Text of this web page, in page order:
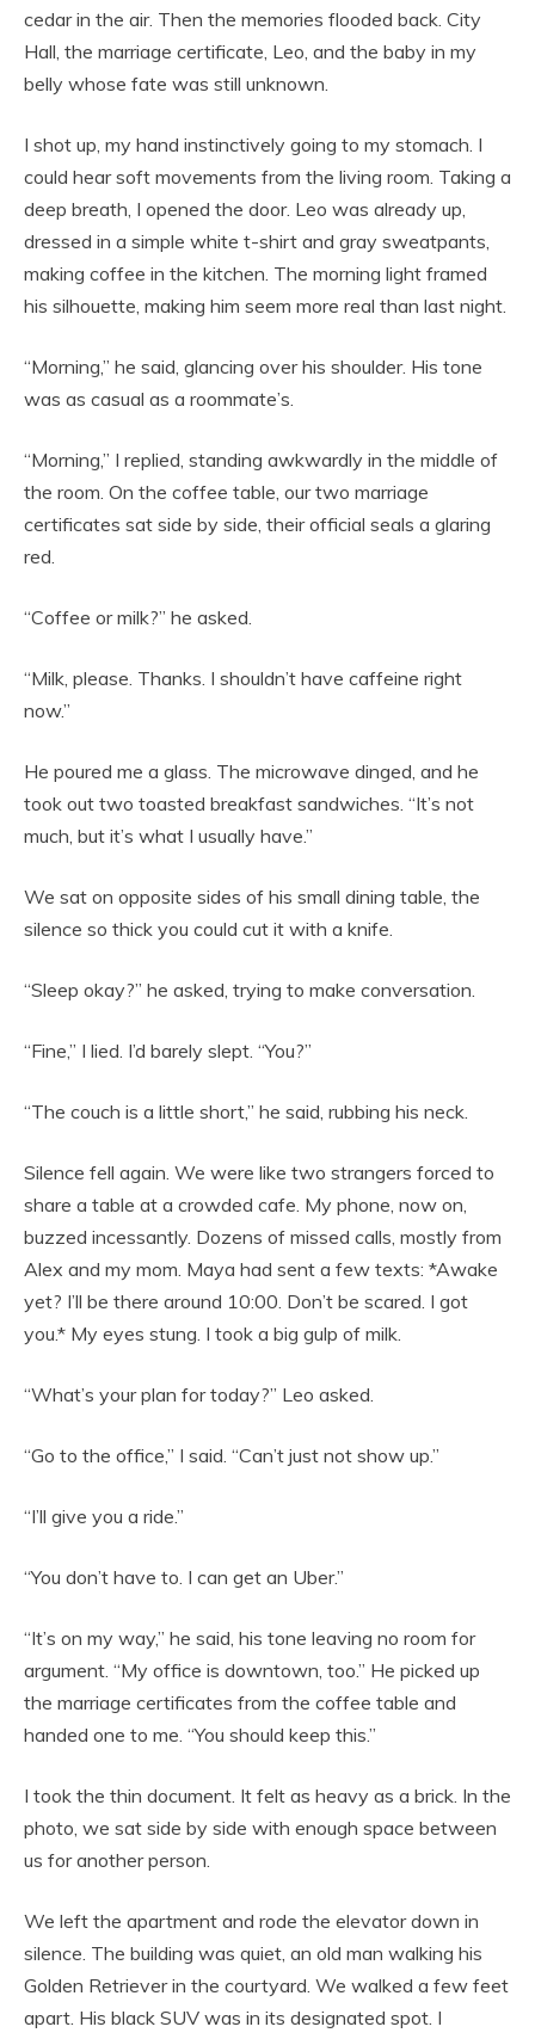
cedar in the air. Then the memories flooded back. City
Hall, the marriage certificate, Leo, and the baby in my
belly whose fate was still unknown.
I shot up, my hand instinctively going to my stomach. I
could hear soft movements from the living room. Taking a
deep breath, I opened the door. Leo was already up,
dressed in a simple white t-shirt and gray sweatpants,
making coffee in the kitchen. The morning light framed
his silhouette, making him seem more real than last night.
“Morning,” he said, glancing over his shoulder. His tone
was as casual as a roommate’s.
“Morning,” I replied, standing awkwardly in the middle of
the room. On the coffee table, our two marriage
certificates sat side by side, their official seals a glaring
red.
“Coffee or milk?” he asked.
“Milk, please. Thanks. I shouldn’t have caffeine right
now.”
He poured me a glass. The microwave dinged, and he
took out two toasted breakfast sandwiches. “It’s not
much, but it’s what I usually have.”
We sat on opposite sides of his small dining table, the
silence so thick you could cut it with a knife.
“Sleep okay?” he asked, trying to make conversation.
“Fine,” I lied. I’d barely slept. “You?”
“The couch is a little short,” he said, rubbing his neck.
Silence fell again. We were like two strangers forced to
share a table at a crowded cafe. My phone, now on,
buzzed incessantly. Dozens of missed calls, mostly from
Alex and my mom. Maya had sent a few texts: *Awake
yet? I’ll be there around 10:00. Don’t be scared. I got
you.* My eyes stung. I took a big gulp of milk.
“What’s your plan for today?” Leo asked.
“Go to the office,” I said. “Can’t just not show up.”
“I’ll give you a ride.”
“You don’t have to. I can get an Uber.”
“It’s on my way,” he said, his tone leaving no room for
argument. “My office is downtown, too.” He picked up
the marriage certificates from the coffee table and
handed one to me. “You should keep this.”
I took the thin document. It felt as heavy as a brick. In the
photo, we sat side by side with enough space between
us for another person.
We left the apartment and rode the elevator down in
silence. The building was quiet, an old man walking his
Golden Retriever in the courtyard. We walked a few feet
apart. His black SUV was in its designated spot. I